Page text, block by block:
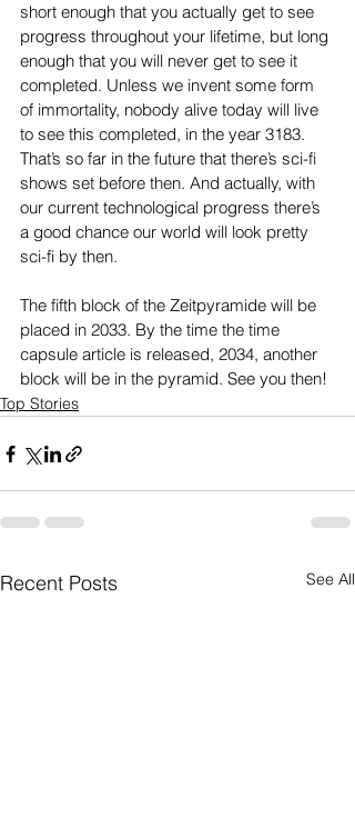
short enough that you actually get to see
progress throughout your lifetime, but long
enough that you will never get to see it
completed. Unless we invent some form
of immortality, nobody alive today will live
to see this completed, in the year 3183.
That’s so far in the future that there’s sci-fi
shows set before then. And actually, with
our current technological progress there’s
a good chance our world will look pretty
sci-fi by then.
The fifth block of the Zeitpyramide will be
placed in 2033. By the time the time
capsule article is released, 2034, another
block will be in the pyramid. See you then!
Top Stories
Recent Posts See All